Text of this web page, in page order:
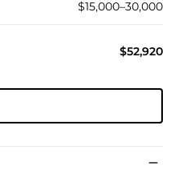
$15,000–30,000
$52,920